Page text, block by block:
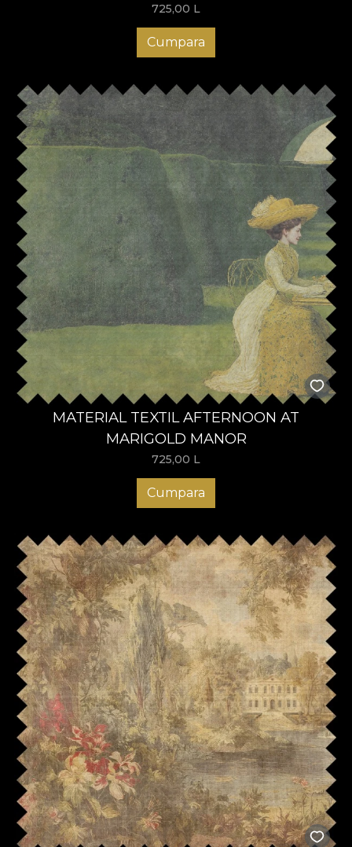
725,00 L
Cumpara
MATERIAL TEXTIL AFTERNOON AT
MARIGOLD MANOR
725,00 L
Cumpara